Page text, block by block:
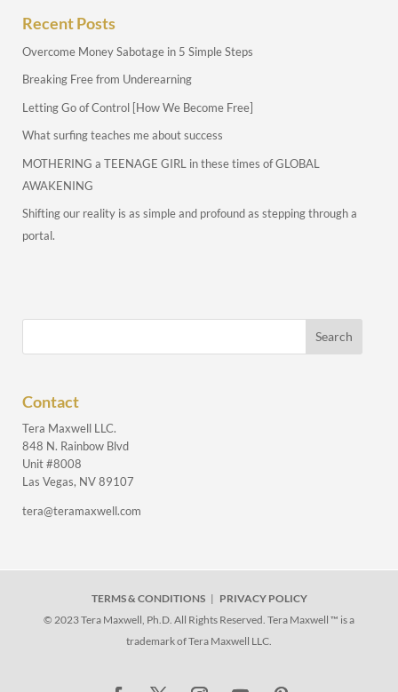
Recent Posts
Overcome Money Sabotage in 5 Simple Steps
Breaking Free from Underearning
Letting Go of Control [How We Become Free]
What surfing teaches me about success
MOTHERING a TEENAGE GIRL in these times of GLOBAL
AWAKENING
Shifting our reality is as simple and profound as stepping through a
portal.
Contact
Tera Maxwell LLC.
848 N. Rainbow Blvd
Unit #8008
Las Vegas, NV 89107
tera@teramaxwell.com
TERMS & CONDITIONS| PRIVACY POLICY
© 2023 Tera Maxwell, Ph.D. All Rights Reserved. Tera Maxwell ™ is a
trademark of Tera Maxwell LLC.